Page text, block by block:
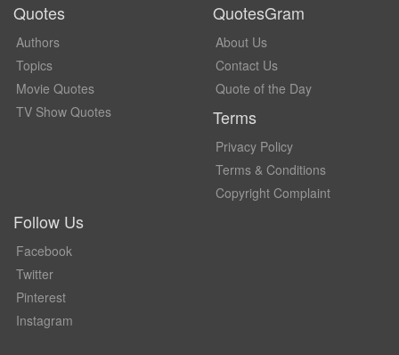
Quotes
Authors
Topics
Movie Quotes
TV Show Quotes
QuotesGram
About Us
Contact Us
Quote of the Day
Terms
Privacy Policy
Terms & Conditions
Copyright Complaint
Follow Us
Facebook
Twitter
Pinterest
Instagram